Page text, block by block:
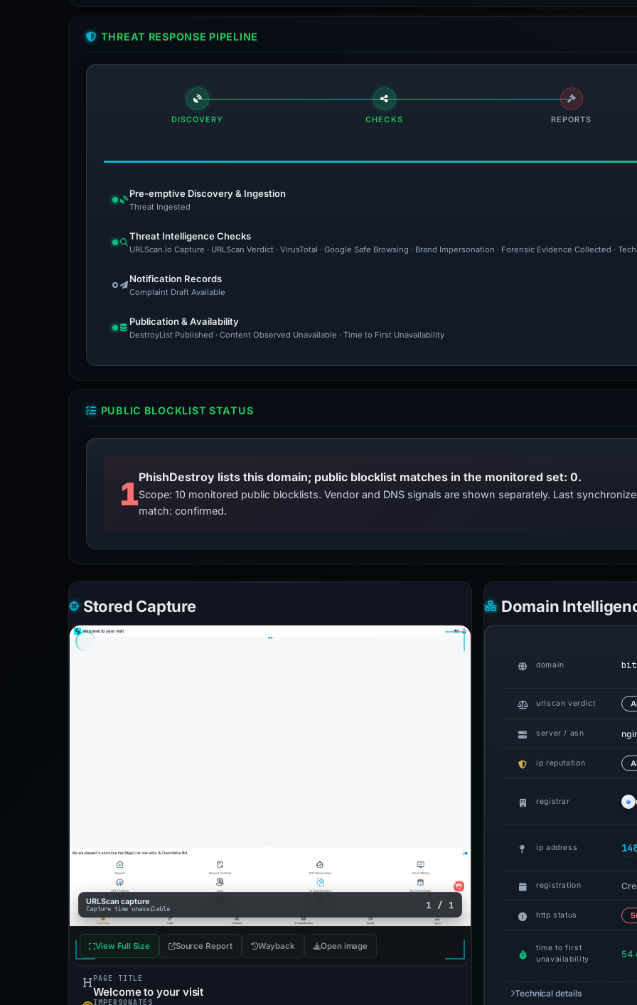
THREAT RESPONSE PIPELINE
DISCOVERY CHECKS REPORTS
Pre-emptive Discovery & Ingestion
Threat Ingested
Threat Intelligence Checks
URLScan.io Capture · URLScan Verdict · VirusTotal · Google Safe Browsing · Brand Impersonation · Forensic Evidence Collected ·
Notification Records
Complaint Draft Available
Publication & Availability
DestroyList Published · Content Observed Unavailable · Time to First Unavailability
PUBLIC BLOCKLIST STATUS
1PhishDestroy lists this domain; public blocklist matches in the monitored set: 0.
Scope: 10 monitored public blocklists. Vendor and DNS signals are shown separately. Last
match: confirmed.
Stored Capture
URLScan capture
Capture time unavailable 1 / 1
View Full Size Source Report Wayback Open image
PAGE TITLE
Welcome to your visit
IMPERSONATES
Domain
domain
urlscan verdict
server / asn
ip reputation
registrar
ip address
registration
http status
time to first
unavailability
54
Technical details